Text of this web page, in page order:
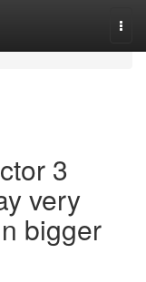
3
very
bigger